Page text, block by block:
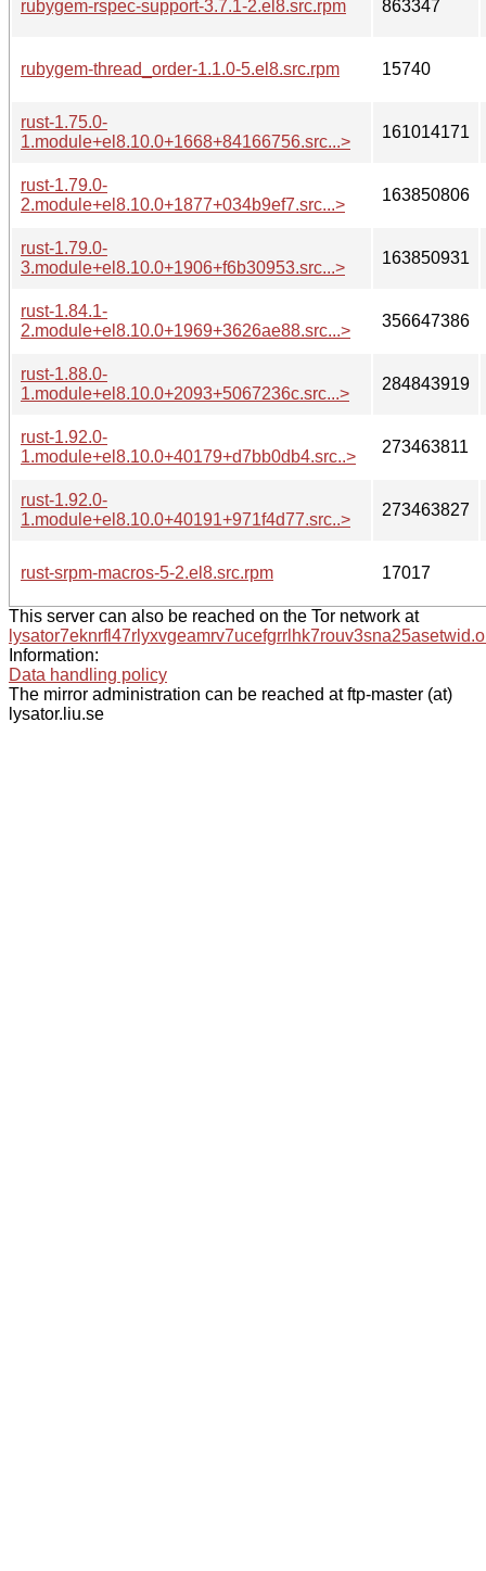
rubygem-rspec-support-3.7.1-2.el8.src.rpm 863347
rubygem-thread_order-1.1.0-5.el8.src.rpm 15740
rust-1.75.0-
1.module+el8.10.0+1668+84166756.src...>
161014171
rust-1.79.0-
2.module+el8.10.0+1877+034b9ef7.src...>
163850806
rust-1.79.0-
3.module+el8.10.0+1906+f6b30953.src...>
163850931
rust-1.84.1-
2.module+el8.10.0+1969+3626ae88.src...>
356647386
rust-1.88.0-
1.module+el8.10.0+2093+5067236c.src...>
284843919
rust-1.92.0-
1.module+el8.10.0+40179+d7bb0db4.src..>
273463811
rust-1.92.0-
1.module+el8.10.0+40191+971f4d77.src..>
273463827
rust-srpm-macros-5-2.el8.src.rpm 17017
This server can also be reached on the Tor network at
Information:
Data handling policy
The mirror administration can be reached at ftp-master (at)
lysator.liu.se